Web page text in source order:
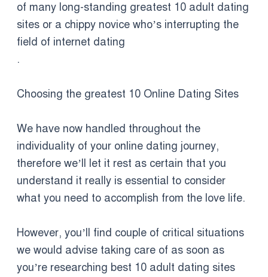
of many long-standing greatest 10 adult dating
sites or a chippy novice who’s interrupting the
field of internet dating
.
Choosing the greatest 10 Online Dating Sites
We have now handled throughout the
individuality of your online dating journey,
therefore we’ll let it rest as certain that you
understand it really is essential to consider
what you need to accomplish from the love life.
However, you’ll find couple of critical situations
we would advise taking care of as soon as
you’re researching best 10 adult dating sites